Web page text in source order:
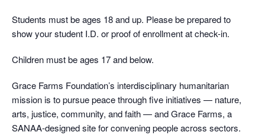
Students must be ages 18 and up. Please be prepared to
show your student I.D. or proof of enrollment at check-in.
Children must be ages 17 and below.
Grace Farms Foundation’s interdisciplinary humanitarian
mission is to pursue peace through five initiatives — nature,
arts, justice, community, and faith — and Grace Farms, a
SANAA-designed site for convening people across sectors.